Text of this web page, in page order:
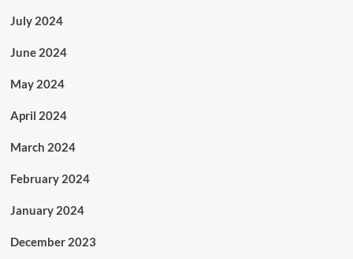
July 2024
June 2024
May 2024
April 2024
March 2024
February 2024
January 2024
December 2023